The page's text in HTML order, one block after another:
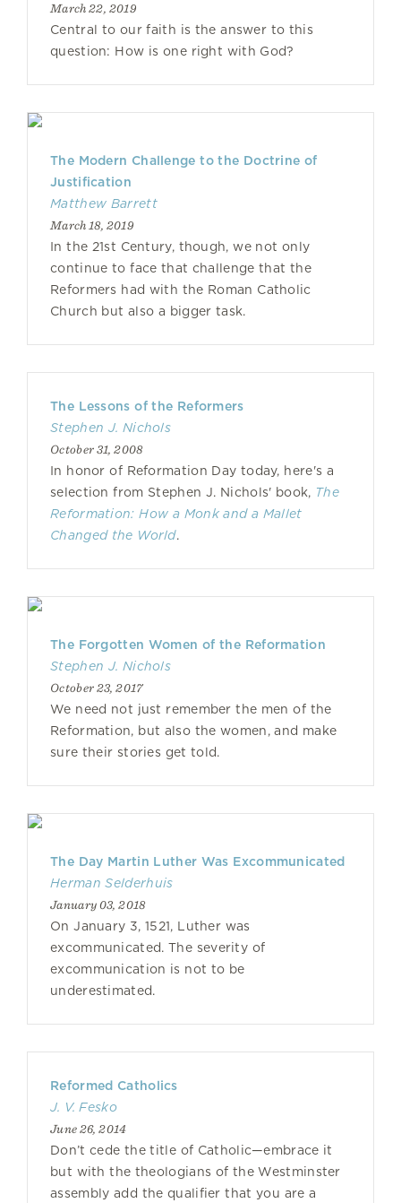
March 22, 2019
Central to our faith is the answer to this
question: How is one right with God?
The Modern Challenge to the Doctrine of
Justification
Matthew Barrett
March 18, 2019
In the 21st Century, though, we not only
continue to face that challenge that the
Reformers had with the Roman Catholic
Church but also a bigger task.
The Lessons of the Reformers
Stephen J. Nichols
October 31, 2008
In honor of Reformation Day today, here's a
selection from Stephen J. Nichols' book, The
Reformation: How a Monk and a Mallet
Changed the World.
The Forgotten Women of the Reformation
Stephen J. Nichols
October 23, 2017
We need not just remember the men of the
Reformation, but also the women, and make
sure their stories get told.
The Day Martin Luther Was Excommunicated
Herman Selderhuis
January 03, 2018
On January 3, 1521, Luther was
excommunicated. The severity of
excommunication is not to be
underestimated.
Reformed Catholics
J. V. Fesko
June 26, 2014
Don’t cede the title of Catholic—embrace it
but with the theologians of the Westminster
assembly add the qualifier that you are a